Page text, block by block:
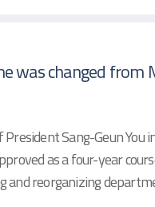
was changed
Sang-Geun
as a four-year
and reorganizing